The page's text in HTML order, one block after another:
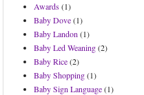
Awards(1)
Baby Dove(1)
Baby Landon (1)
Baby Led Weaning(2)
Baby Rice(2)
Baby Shopping(1)
Baby Sign Language(1)